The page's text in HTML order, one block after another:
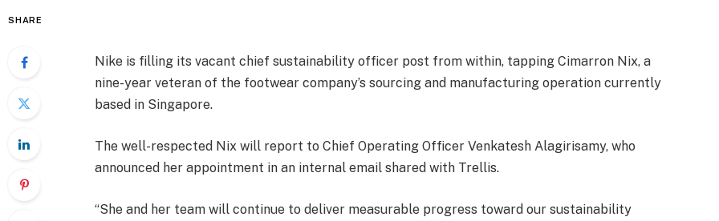
SHARE
Nike is filling its vacant chief sustainability officer post from within, tapping Cimarron Nix, a
nine-year veteran of the footwear company’s sourcing and manufacturing operation currently
based in Singapore.
The well-respected Nix will report to Chief Operating Officer Venkatesh Alagirisamy, who
announced her appointment in an internal email shared with Trellis.
“She and her team will continue to deliver measurable progress toward our sustainability